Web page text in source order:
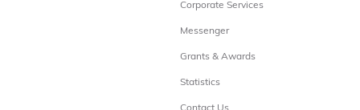
Corporate Services
Messenger
Grants & Awards
Statistics